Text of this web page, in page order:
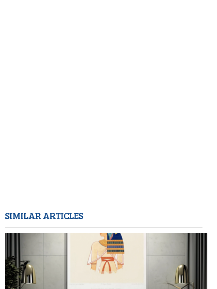
SIMILAR ARTICLES